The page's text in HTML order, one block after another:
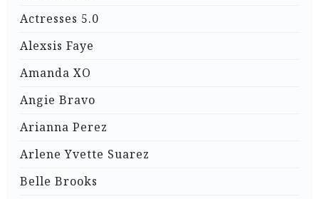
Actresses 5.0
Alexsis Faye
Amanda XO
Angie Bravo
Arianna Perez
Arlene Yvette Suarez
Belle Brooks